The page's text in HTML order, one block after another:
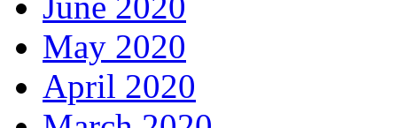
May 2020
April 2020